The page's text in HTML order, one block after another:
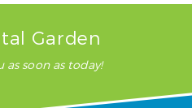
Garden
as soon as today!